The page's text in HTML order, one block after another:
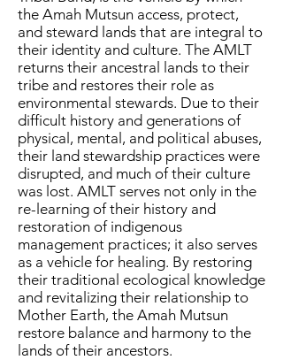
the Amah Mutsun access, protect,
and steward lands that are integral to
their identity and culture. The AMLT
returns their ancestral lands to their
tribe and restores their role as
environmental stewards. Due to their
difficult history and generations of
physical, mental, and political abuses,
their land stewardship practices were
disrupted, and much of their culture
was lost. AMLT serves not only in the
re-learning of their history and
restoration of indigenous
management practices; it also serves
as a vehicle for healing. By restoring
their traditional ecological knowledge
and revitalizing their relationship to
Mother Earth, the Amah Mutsun
restore balance and harmony to the
lands of their ancestors.